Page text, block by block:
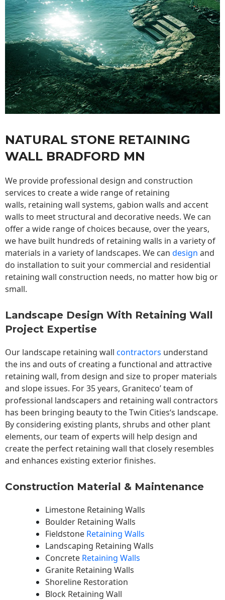
NATURAL STONE RETAINING
WALL BRADFORD MN
We provide professional design and construction
services to create a wide range of retaining
walls, retaining wall systems, gabion walls and accent
walls to meet structural and decorative needs. We can
offer a wide range of choices because, over the years,
we have built hundreds of retaining walls in a variety of
materials in a variety of landscapes. We can design and
do installation to suit your commercial and residential
retaining wall construction needs, no matter how big or
small.
Landscape Design With Retaining Wall
Project Expertise
Our landscape retaining wall contractors understand
the ins and outs of creating a functional and attractive
retaining wall, from design and size to proper materials
and slope issues. For 35 years, Graniteco’ team of
professional landscapers and retaining wall contractors
has been bringing beauty to theTwin Cities‘s landscape.
By considering existing plants, shrubs and other plant
elements, our team of experts will help design and
create the perfect retaining wall that closely resembles
and enhances existing exterior finishes.
Construction Material & Maintenance
Limestone Retaining Walls
Boulder Retaining Walls
Fieldstone Retaining Walls
Landscaping Retaining Walls
Concrete Retaining Walls
Granite Retaining Walls
Shoreline Restoration
Block Retaining Wall